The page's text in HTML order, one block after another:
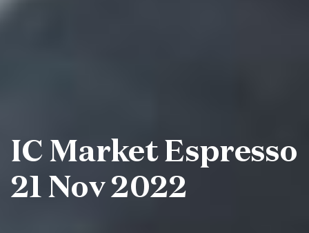
IC Market Espresso
21 Nov 2022